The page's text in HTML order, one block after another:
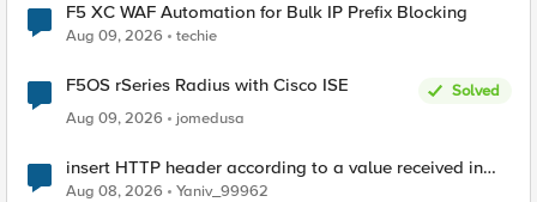
F5 XC WAF Automation for Bulk IP Prefix Blocking
Aug 09, 2026 techie
F5OS rSeries Radius with Cisco ISE
Solved
Aug 09, 2026
jomedusa
insert HTTP header according to a value received in
Radius accounting
Aug 08, 2026 Yaniv_99962